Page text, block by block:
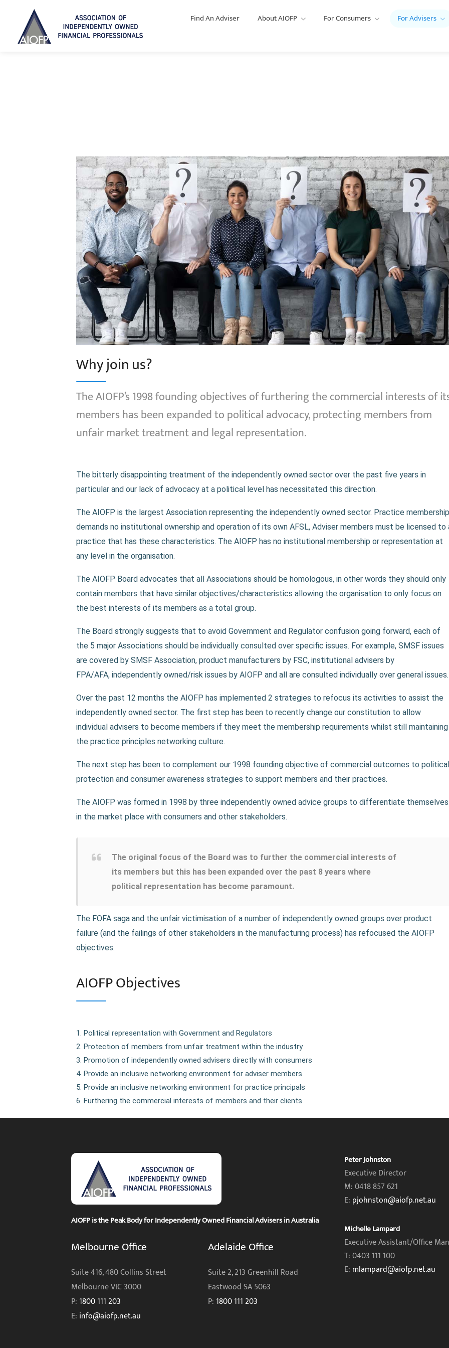
Find An Adviser About AIOFP For Consumers For Advisers
Why join us?
The AIOFP’s 1998 founding objectives of furthering the commercial interests of
members has been expanded to political advocacy, protecting members from
unfair market treatment and legal representation.
The bitterly disappointing treatment of the independently owned sector over the past five years in
particular and our lack of advocacy at a political level has necessitated this direction.
The AIOFP is the largest Association representing the independently owned sector. Practice membership
demands no institutional ownership and operation of its own AFSL, Adviser members must be licensed to
practice that has these characteristics. The AIOFP has no institutional membership or representation at
any level in the organisation.
The AIOFP Board advocates that all Associations should be homologous, in other words they should only
contain members that have similar objectives/characteristics allowing the organisation to only focus on
the best interests of its members as a total group.
The Board strongly suggests that to avoid Government and Regulator confusion going forward, each of
the 5 major Associations should be individually consulted over specific issues. For example, SMSF issues
are covered by SMSF Association, product manufacturers by FSC, institutional advisers by
FPA/AFA, independently owned/risk issues by AIOFP and all are consulted individually over general issues.
Over the past 12 months the AIOFP has implemented 2 strategies to refocus its activities to assist the
independently owned sector. The first step has been to recently change our constitution to allow
individual advisers to become members if they meet the membership requirements whilst still maintaining
the practice principles networking culture.
The next step has been to complement our 1998 founding objective of commercial outcomes to
protection and consumer awareness strategies to support members and their practices.
The AIOFP was formed in 1998 by three independently owned advice groups to differentiate themselves
in the market place with consumers and other stakeholders.
The original focus of the Board was to further the commercial interests of
its members but this has been expanded over the past 8 years where
political representation has become paramount.
The FOFA saga and the unfair victimisation of a number of independently owned groups over product
failure (and the failings of other stakeholders in the manufacturing process) has refocused the AIOFP
objectives.
AIOFP Objectives
Political representation with Government and Regulators
Protection of members from unfair treatment within the industry
Promotion of independently owned advisers directly with consumers
Provide an inclusive networking environment for adviser members
Provide an inclusive networking environment for practice principals
Furthering the commercial interests of members and their clients
AIOFP is the Peak Body for Independently Owned Financial Advisers in Australia
Melbourne Office
Suite 416, 480 Collins Street
Melbourne VIC 3000
P: 1800 111 203
E: info@aiofp.net.au
Adelaide Office
Suite 2, 213 Greenhill Road
Eastwood SA 5063
P: 1800 111 203
Peter Johnston
Executive Director
M: 0418 857 621
E: pjohnston@aiofp.net.au
Michelle Lampard
Executive Assistant/Office
T: 0403 111 100
E: mlampard@aiofp.net.au